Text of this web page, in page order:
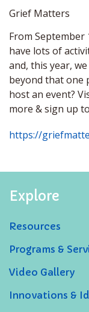
Grief Matters
From September
have lots of
and, this year,
beyond that one
host an event?
more & sign up
https://
Explore
Resources
Programs &
Video Gallery
Innovations &